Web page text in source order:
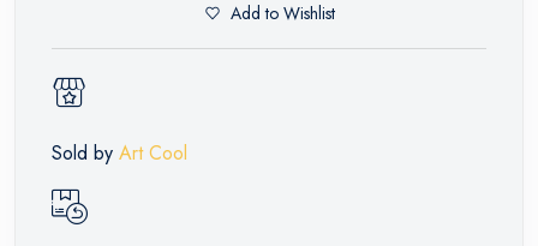
Add to Wishlist
Sold by Art Cool